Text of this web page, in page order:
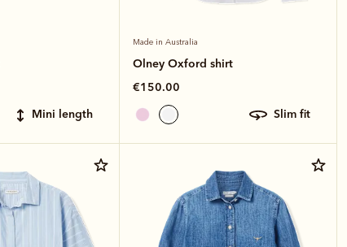
mini length
Made in Australia
Olney Oxford shirt
€150.00
slim fit